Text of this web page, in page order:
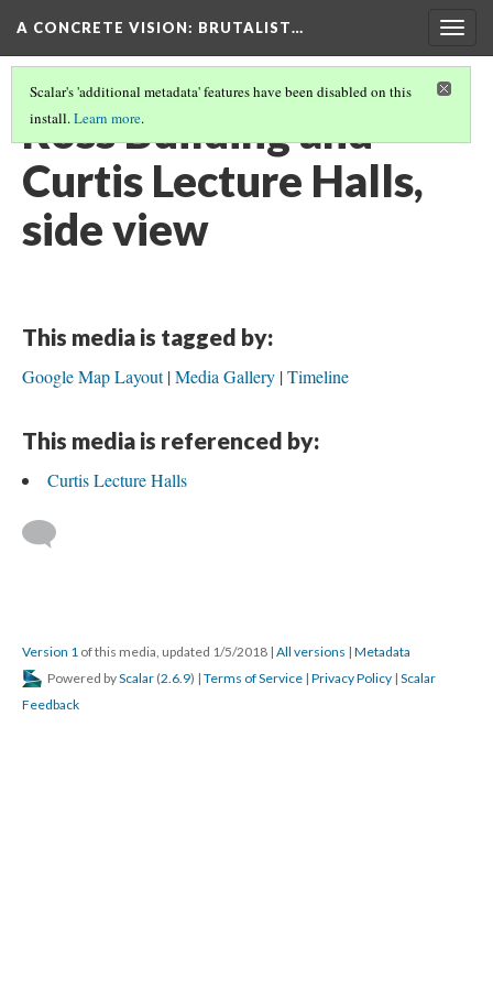
A CONCRETE VISION: BRUTALIST…
Scalar's 'additional metadata' features have been disabled on this
install.Learn more.
Ross Building and
Curtis Lecture Halls,
side view
This media is tagged by:
Google Map Layout Media Gallery Timeline
This media is referenced by:
Curtis Lecture Halls
Version 1 of this media, updated 1/5/2018 | All versions | Metadata
Powered byScalar (2.6.9) | Terms of Service | Privacy Policy | Scalar
Feedback